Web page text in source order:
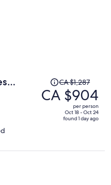
Price
was
CA $1,287,
CA $1,287
CA $904
per person
Oct 18 - Oct 24
found 1 day ago